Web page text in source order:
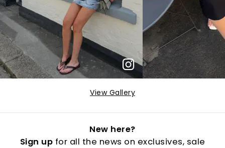
View Gallery
New here?
Sign up for all the news on exclusives, sale